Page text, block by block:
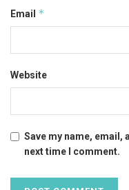
Email *
Website
Save my name, email,
next time I comment.